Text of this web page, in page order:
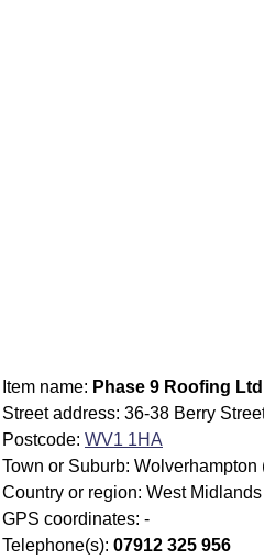
Item name: Phase 9 Roofing Ltd
Street address: 36-38 Berry
Postcode: WV1 1HA
Town or Suburb: Wolverhampton
Country or region: West Midlands
GPS coordinates: -
Telephone(s): 07912 325 956